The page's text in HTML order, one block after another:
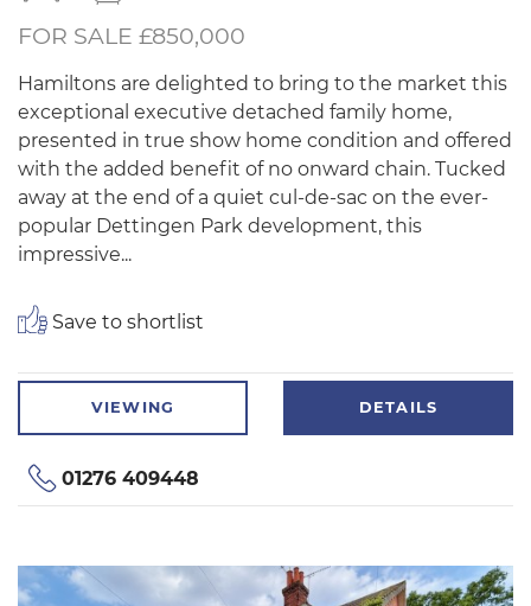
FOR SALE £850,000
Hamiltons are delighted to bring to the market this
exceptional executive detached family home,
presented in true show home condition and offered
with the added benefit of no onward chain. Tucked
away at the end of a quiet cul-de-sac on the ever-
popular Dettingen Park development, this
impressive...
Save to shortlist
VIEWING DETAILS
01276 409448